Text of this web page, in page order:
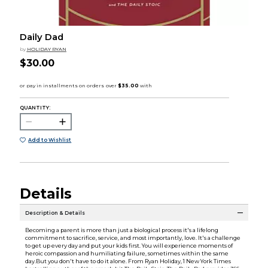
Daily Dad
by HOLIDAY RYAN
$30.00
QUANTITY:
Add to Wishlist
Details
Description & Details
Becoming a parent is more than just a biological process it's a lifelong
commitment to sacrifice, service, and most importantly, love. It's a challenge
to get up every day and put your kids first. You will experience moments of
heroic compassion and humiliating failure, sometimes within the same
day.But you don't have to do it alone. From Ryan Holiday, 1 New York Times